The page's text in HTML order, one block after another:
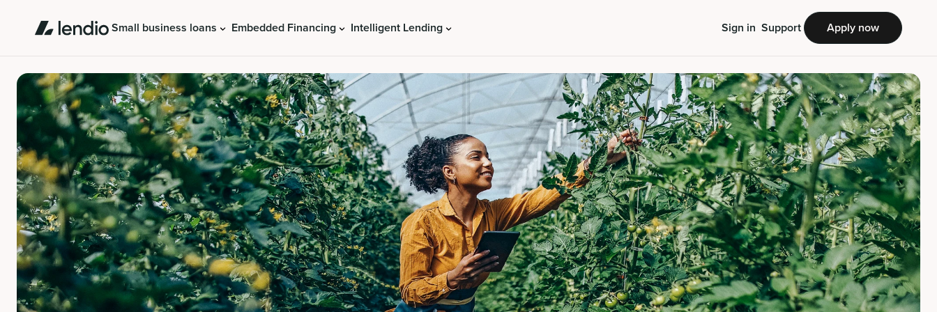
Small business loans Embedded Financing Intelligent Lending Sign in Support Apply now